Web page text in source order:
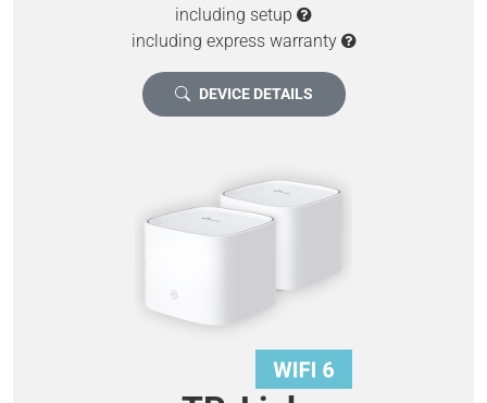
including setup
including express warranty
DEVICE DETAILS